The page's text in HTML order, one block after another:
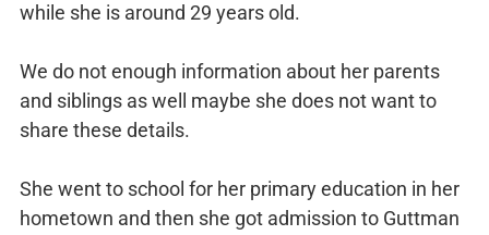
while she is around 29 years old.
We do not enough information about her parents
and siblings as well maybe she does not want to
share these details.
She went to school for her primary education in her
hometown and then she got admission to Guttman